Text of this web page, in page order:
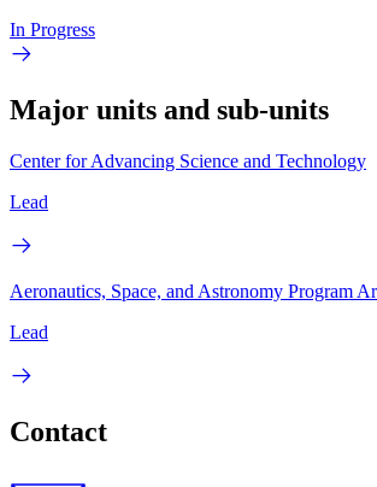
In Progress
Major units and sub-units
Center for Advancing Science and Technology
Lead
Aeronautics, Space, and Astronomy Program
Lead
Contact